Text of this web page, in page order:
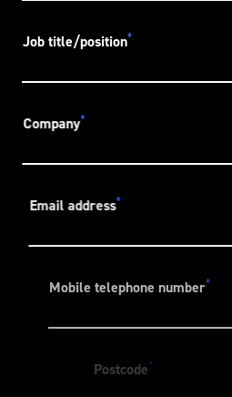
Job title/position*
Company*
Email address*
Mobile telephone number*